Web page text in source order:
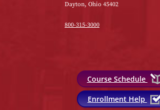
Dayton, Ohio 45402
800-315-3000
Course Schedule
Enrollment Help